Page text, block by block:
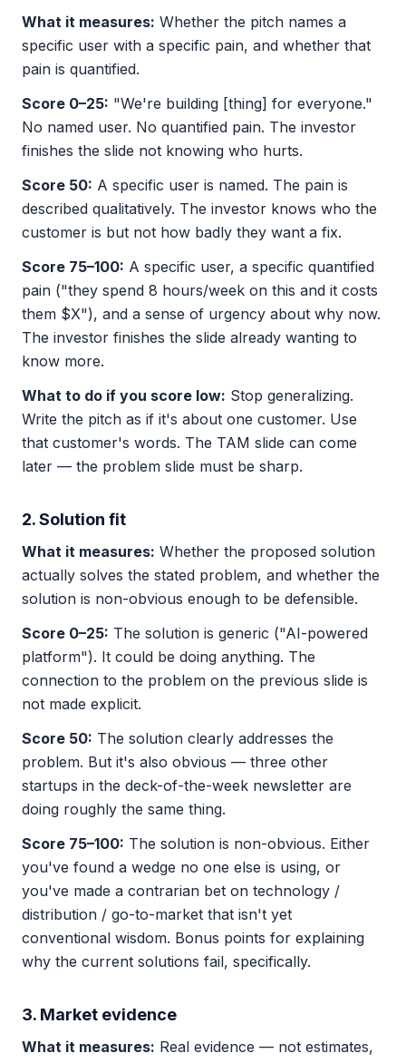
What it measures: Whether the pitch names a
specific user with a specific pain, and whether that
pain is quantified.
Score 0–25: "We're building [thing] for everyone."
No named user. No quantified pain. The investor
finishes the slide not knowing who hurts.
Score 50: A specific user is named. The pain is
described qualitatively. The investor knows who the
customer is but not how badly they want a fix.
Score 75–100: A specific user, a specific quantified
pain ("they spend 8 hours/week on this and it costs
them $X"), and a sense of urgency about why now.
The investor finishes the slide already wanting to
know more.
What to do if you score low: Stop generalizing.
Write the pitch as if it's about one customer. Use
that customer's words. The TAM slide can come
later — the problem slide must be sharp.
2. Solution fit
What it measures: Whether the proposed solution
actually solves the stated problem, and whether the
solution is non-obvious enough to be defensible.
Score 0–25: The solution is generic ("AI-powered
platform"). It could be doing anything. The
connection to the problem on the previous slide is
not made explicit.
Score 50: The solution clearly addresses the
problem. But it's also obvious — three other
startups in the deck-of-the-week newsletter are
doing roughly the same thing.
Score 75–100: The solution is non-obvious. Either
you've found a wedge no one else is using, or
you've made a contrarian bet on technology /
distribution / go-to-market that isn't yet
conventional wisdom. Bonus points for explaining
why the current solutions fail, specifically.
3. Market evidence
What it measures: Real evidence — not estimates,